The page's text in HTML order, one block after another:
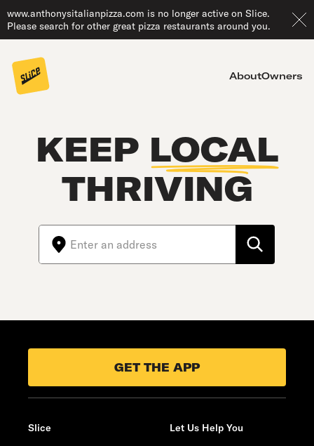
www.anthonysitalianpizza.com is no longer active on Slice.
Please search for other great pizza restaurants around you.
AboutOwners
KEEP LOCAL
THRIVING
GET THE APP
Slice
Let Us Help You